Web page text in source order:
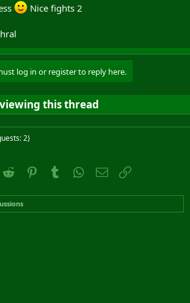
Nice fights 2
log in or register to reply here.
this thread
2)
Reddit PinterestTumblr WhatsApp
Email